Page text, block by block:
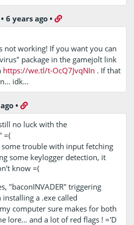
•6 years ago •
not working! If you want you can
package in the gamejolt link
https://we.tl/t-OcQ7JvqNIn . If that
idk…
•
no luck with the
=(
some trouble with input fetching
some keylogger detection, it
know =(
"baconINVADER" triggering
a .exe called
computer sure makes for both
lore… and a lot of red flags ! ='D